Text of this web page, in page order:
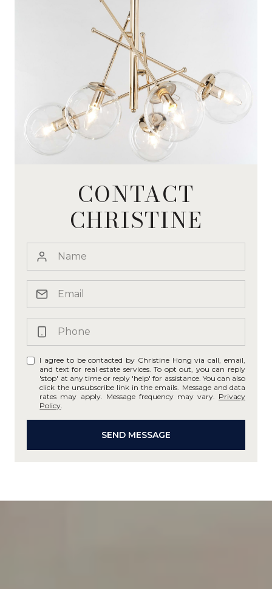
CONTACT
CHRISTINE
I agree to be contacted by Christine Hong via call, email,
and text for real estate services. To opt out, you can reply
'stop' at any time or reply 'help' for assistance. You can also
click the unsubscribe link in the emails. Message and data
rates may apply. Message frequency may vary. Privacy
Policy
SEND MESSAGE